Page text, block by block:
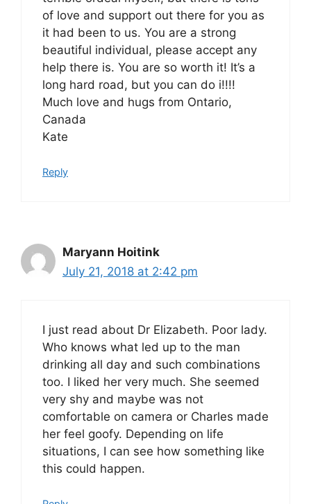
of love and support out there for you as
it had been to us. You are a strong
beautiful individual, please accept any
help there is. You are so worth it! It’s a
long hard road, but you can do i!!!!
Much love and hugs from Ontario,
Canada
Kate
Reply
Maryann Hoitink
July 21, 2018 at 2:42 pm
I just read about Dr Elizabeth. Poor lady.
Who knows what led up to the man
drinking all day and such combinations
too. I liked her very much. She seemed
very shy and maybe was not
comfortable on camera or Charles made
her feel goofy. Depending on life
situations, I can see how something like
this could happen.